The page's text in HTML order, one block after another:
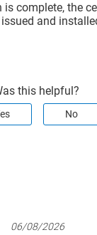
is complete, the
and
this helpful?
No
06/08/2026